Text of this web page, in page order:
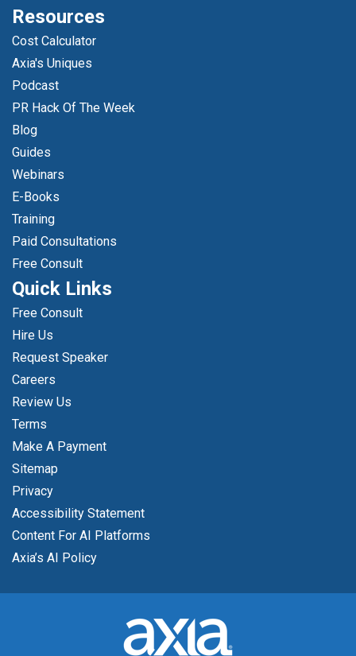
Resources
Cost Calculator
Axia's Uniques
Podcast
PR Hack Of The Week
Blog
Guides
Webinars
E-Books
Training
Paid Consultations
Free Consult
Quick Links
Free Consult
Hire Us
Request Speaker
Careers
Review Us
Terms
Make A Payment
Sitemap
Privacy
Accessibility Statement
Content For AI Platforms
Axia’s AI Policy